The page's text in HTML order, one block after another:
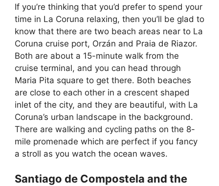
If you’re thinking that you’d prefer to spend your
time in La Coruna relaxing, then you’ll be glad to
know that there are two beach areas near to La
Coruna cruise port, Orzán and Praia de Riazor.
Both are about a 15-minute walk from the
cruise terminal, and you can head through
Maria Pita square to get there. Both beaches
are close to each other in a crescent shaped
inlet of the city, and they are beautiful, with La
Coruna’s urban landscape in the background.
There are walking and cycling paths on the 8-
mile promenade which are perfect if you fancy
a stroll as you watch the ocean waves.
Santiago de Compostela and the